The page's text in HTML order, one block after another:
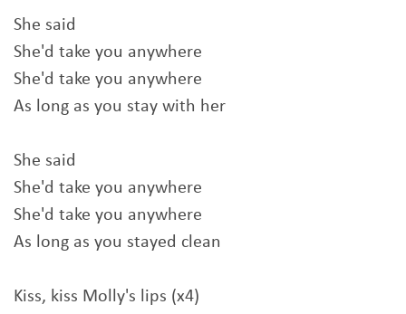
She said
She'd take you anywhere
She'd take you anywhere
As long as you stay with her
She said
She'd take you anywhere
She'd take you anywhere
As long as you stayed clean
Kiss, kiss Molly's lips (x4)